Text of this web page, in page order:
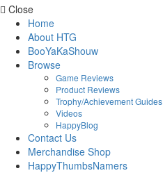
Close
Home
About HTG
BooYaKaShouw
Browse
Game Reviews
Product Reviews
Trophy/Achievement Guides
Videos
HappyBlog
Contact Us
Merchandise Shop
HappyThumbsNamers